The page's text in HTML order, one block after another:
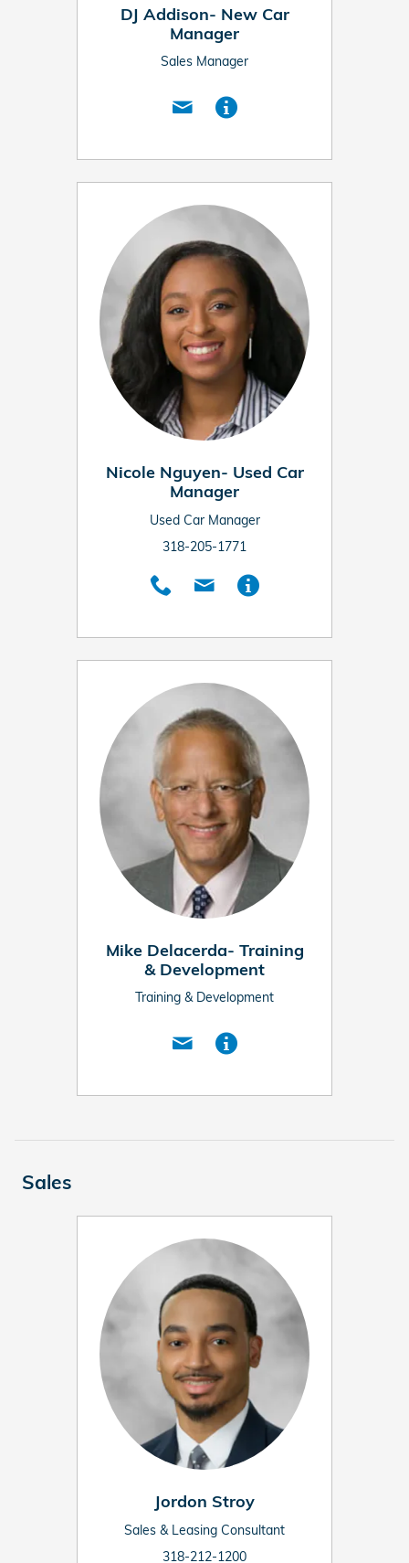
DJ Addison- New Car
Manager
Sales Manager
Nicole Nguyen- Used Car
Manager
Used Car Manager
318-205-1771
Mike Delacerda- Training
& Development
Training & Development
Sales
Jordon Stroy
Sales & Leasing Consultant
318-212-1200